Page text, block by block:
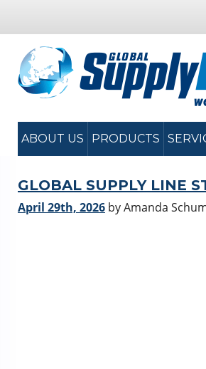
ABOUT US PRODUCTS
GLOBAL SUPPLY LINE
April 29th, 2026 by Amanda